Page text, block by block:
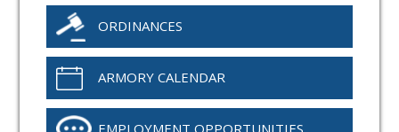
ORDINANCES
ARMORY CALENDAR
EMPLOYMENT OPPORTUNITIES